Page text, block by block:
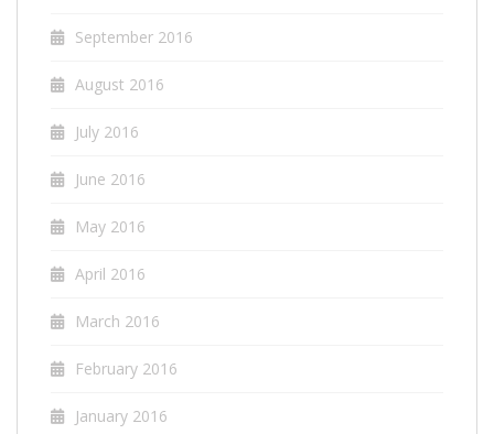
September 2016
August 2016
July 2016
June 2016
May 2016
April 2016
March 2016
February 2016
January 2016